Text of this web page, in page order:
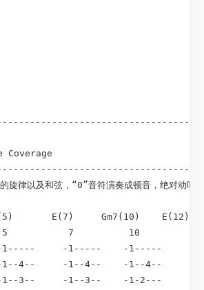
Coverage
旋律以及和弦，“0”音符演奏成顿音，绝对动听
E(7)     Gm7(10)    E(12)
7          10
-1-----    -1-----      -
4--     -1--4--    -1--4--      -
3--     -1--3--    -1-2---      -